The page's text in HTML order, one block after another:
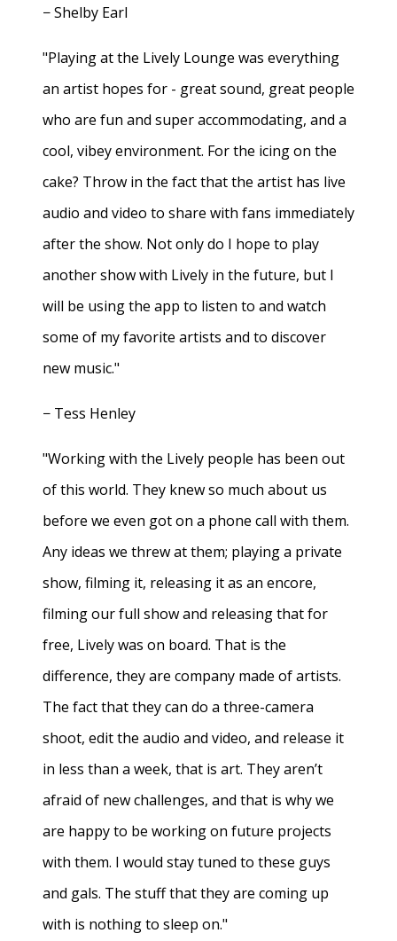
− Shelby Earl
"Playing at the Lively Lounge was everything
an artist hopes for - great sound, great people
who are fun and super accommodating, and a
cool, vibey environment. For the icing on the
cake? Throw in the fact that the artist has live
audio and video to share with fans immediately
after the show. Not only do I hope to play
another show with Lively in the future, but I
will be using the app to listen to and watch
some of my favorite artists and to discover
new music."
− Tess Henley
"Working with the Lively people has been out
of this world. They knew so much about us
before we even got on a phone call with them.
Any ideas we threw at them; playing a private
show, filming it, releasing it as an encore,
filming our full show and releasing that for
free, Lively was on board. That is the
difference, they are company made of artists.
The fact that they can do a three-camera
shoot, edit the audio and video, and release it
in less than a week, that is art. They aren’t
afraid of new challenges, and that is why we
are happy to be working on future projects
with them. I would stay tuned to these guys
and gals. The stuff that they are coming up
with is nothing to sleep on."